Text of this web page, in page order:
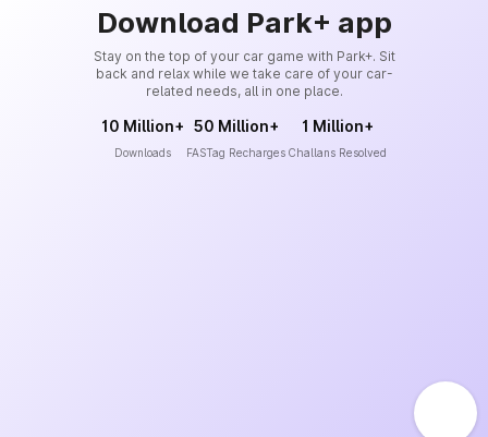
Download Park+ app
Stay on the top of your car game with Park+. Sit
back and relax while we take care of your car-
related needs, all in one place.
10 Million+
Downloads
50 Million+
FASTag Recharges
1 Million+
Challans Resolved